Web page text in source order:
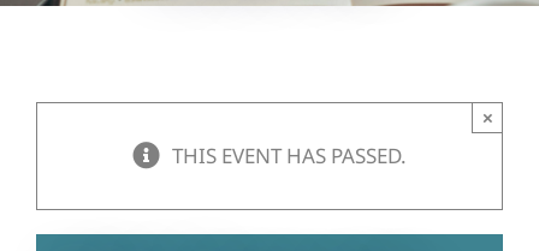
THIS EVENT HAS PASSED.
×